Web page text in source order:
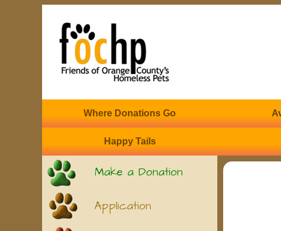
Where Donations Go
Happy Tails
Make a Donation
Application